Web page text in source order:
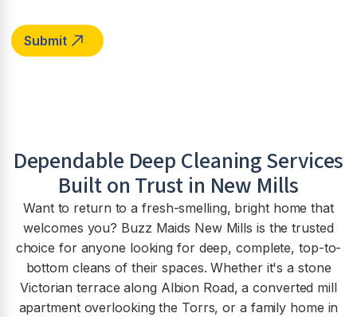
Dependable Deep Cleaning Services
Built on Trust in New Mills
Want to return to a fresh-smelling, bright home that
welcomes you? Buzz Maids New Mills is the trusted
choice for anyone looking for deep, complete, top-to-
bottom cleans of their spaces. Whether it's a stone
Victorian terrace along Albion Road, a converted mill
apartment overlooking the Torrs, or a family home in